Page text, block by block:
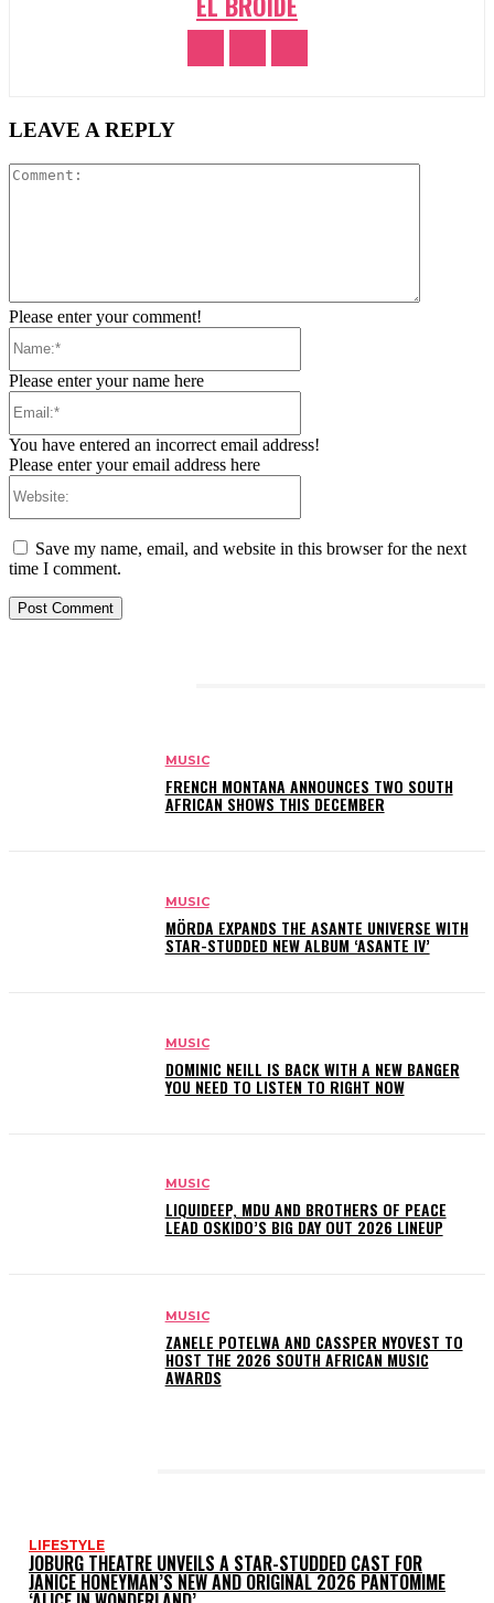
LEAVE A REPLY
Please enter your comment!
Please enter your name here
You have entered an incorrect email address!
Please enter your email address here
Save my name, email, and website in this browser for the next
time I comment.
MUSIC
FRENCH MONTANA ANNOUNCES TWO SOUTH
AFRICAN SHOWS THIS DECEMBER
MUSIC
MÖRDA EXPANDS THE ASANTE UNIVERSE WITH
STAR-STUDDED NEW ALBUM ‘ASANTE IV’
MUSIC
DOMINIC NEILL IS BACK WITH A NEW BANGER
YOU NEED TO LISTEN TO RIGHT NOW
MUSIC
LIQUIDEEP, MDU AND BROTHERS OF PEACE
LEAD OSKIDO’S BIG DAY OUT 2026 LINEUP
MUSIC
ZANELE POTELWA AND CASSPER NYOVEST TO
HOST THE 2026 SOUTH AFRICAN MUSIC
AWARDS
LIFESTYLE
JOBURG THEATRE UNVEILS A STAR-STUDDED CAST FOR
JANICE HONEYMAN’S NEW AND ORIGINAL 2026 PANTOMIME